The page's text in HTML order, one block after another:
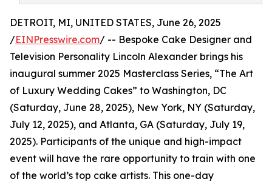
DETROIT, MI, UNITED STATES, June 26, 2025
/EINPresswire.com/ -- Bespoke Cake Designer and
Television Personality Lincoln Alexander brings his
inaugural summer 2025 Masterclass Series, “The Art
of Luxury Wedding Cakes” to Washington, DC
(Saturday, June 28, 2025), New York, NY (Saturday,
July 12, 2025), and Atlanta, GA (Saturday, July 19,
2025). Participants of the unique and high-impact
event will have the rare opportunity to train with one
of the world’s top cake artists. This one-day